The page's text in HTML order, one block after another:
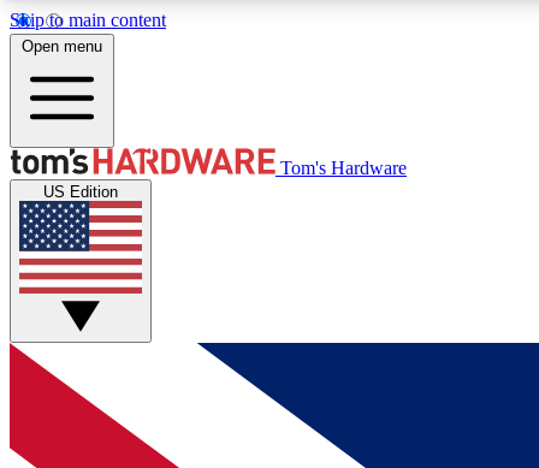
Skip to main content
MEMBER
Get started with free access to reviews, badges and
discussions.
BECOME A MEMBER
Open menu
Tom's Hardware
US Edition